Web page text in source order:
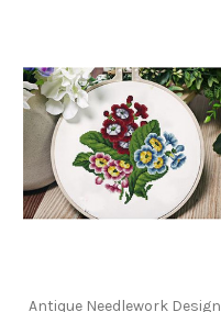
Antique Needlework